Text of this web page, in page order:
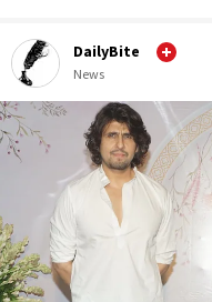
DailyBite
News